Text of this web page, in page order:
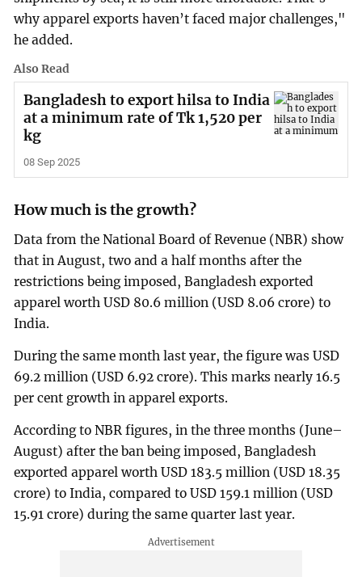
why apparel exports haven’t faced major challenges,"
he added.
Also Read
Bangladesh to export hilsa to India
at a minimum rate of Tk 1,520 per
kg
08 Sep 2025
How much is the growth?
Data from the National Board of Revenue (NBR) show
that in August, two and a half months after the
restrictions being imposed, Bangladesh exported
apparel worth USD 80.6 million (USD 8.06 crore) to
India.
During the same month last year, the figure was USD
69.2 million (USD 6.92 crore). This marks nearly 16.5
per cent growth in apparel exports.
According to NBR figures, in the three months (June–
August) after the ban being imposed, Bangladesh
exported apparel worth USD 183.5 million (USD 18.35
crore) to India, compared to USD 159.1 million (USD
15.91 crore) during the same quarter last year.